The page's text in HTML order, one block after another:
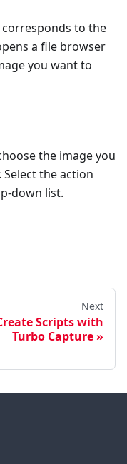
to the
a file browser
you want to
the image you
the action
down list.
Next
Scripts with
Turbo Capture